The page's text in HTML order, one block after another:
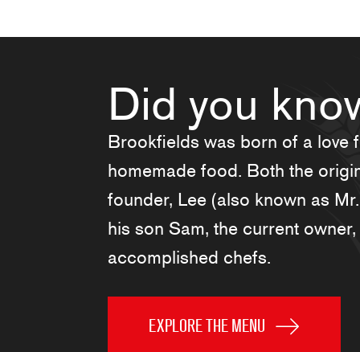
Did you
Brookfields was born of a love
homemade food. Both the
founder, Lee (also known as
his son Sam, the current
accomplished chefs.
EXPLORE THE MENU